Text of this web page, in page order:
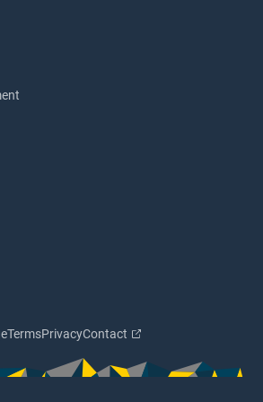
TermsPrivacyContact